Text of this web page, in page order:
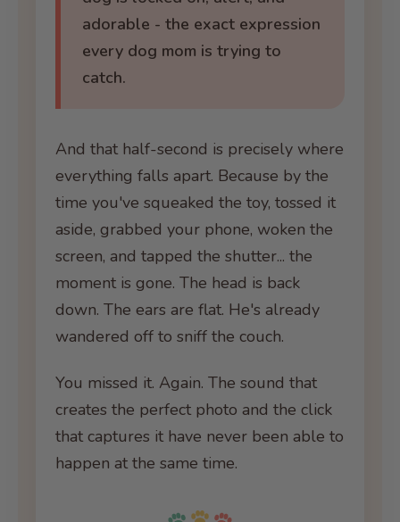
adorable - the exact expression
every dog mom is trying to
catch.
And that half-second is precisely where
everything falls apart. Because by the
time you've squeaked the toy, tossed it
aside, grabbed your phone, woken the
screen, and tapped the shutter... the
moment is gone. The head is back
down. The ears are flat. He's already
wandered off to sniff the couch.
You missed it. Again. The sound that
creates the perfect photo and the click
that captures it have never been able to
happen at the same time.